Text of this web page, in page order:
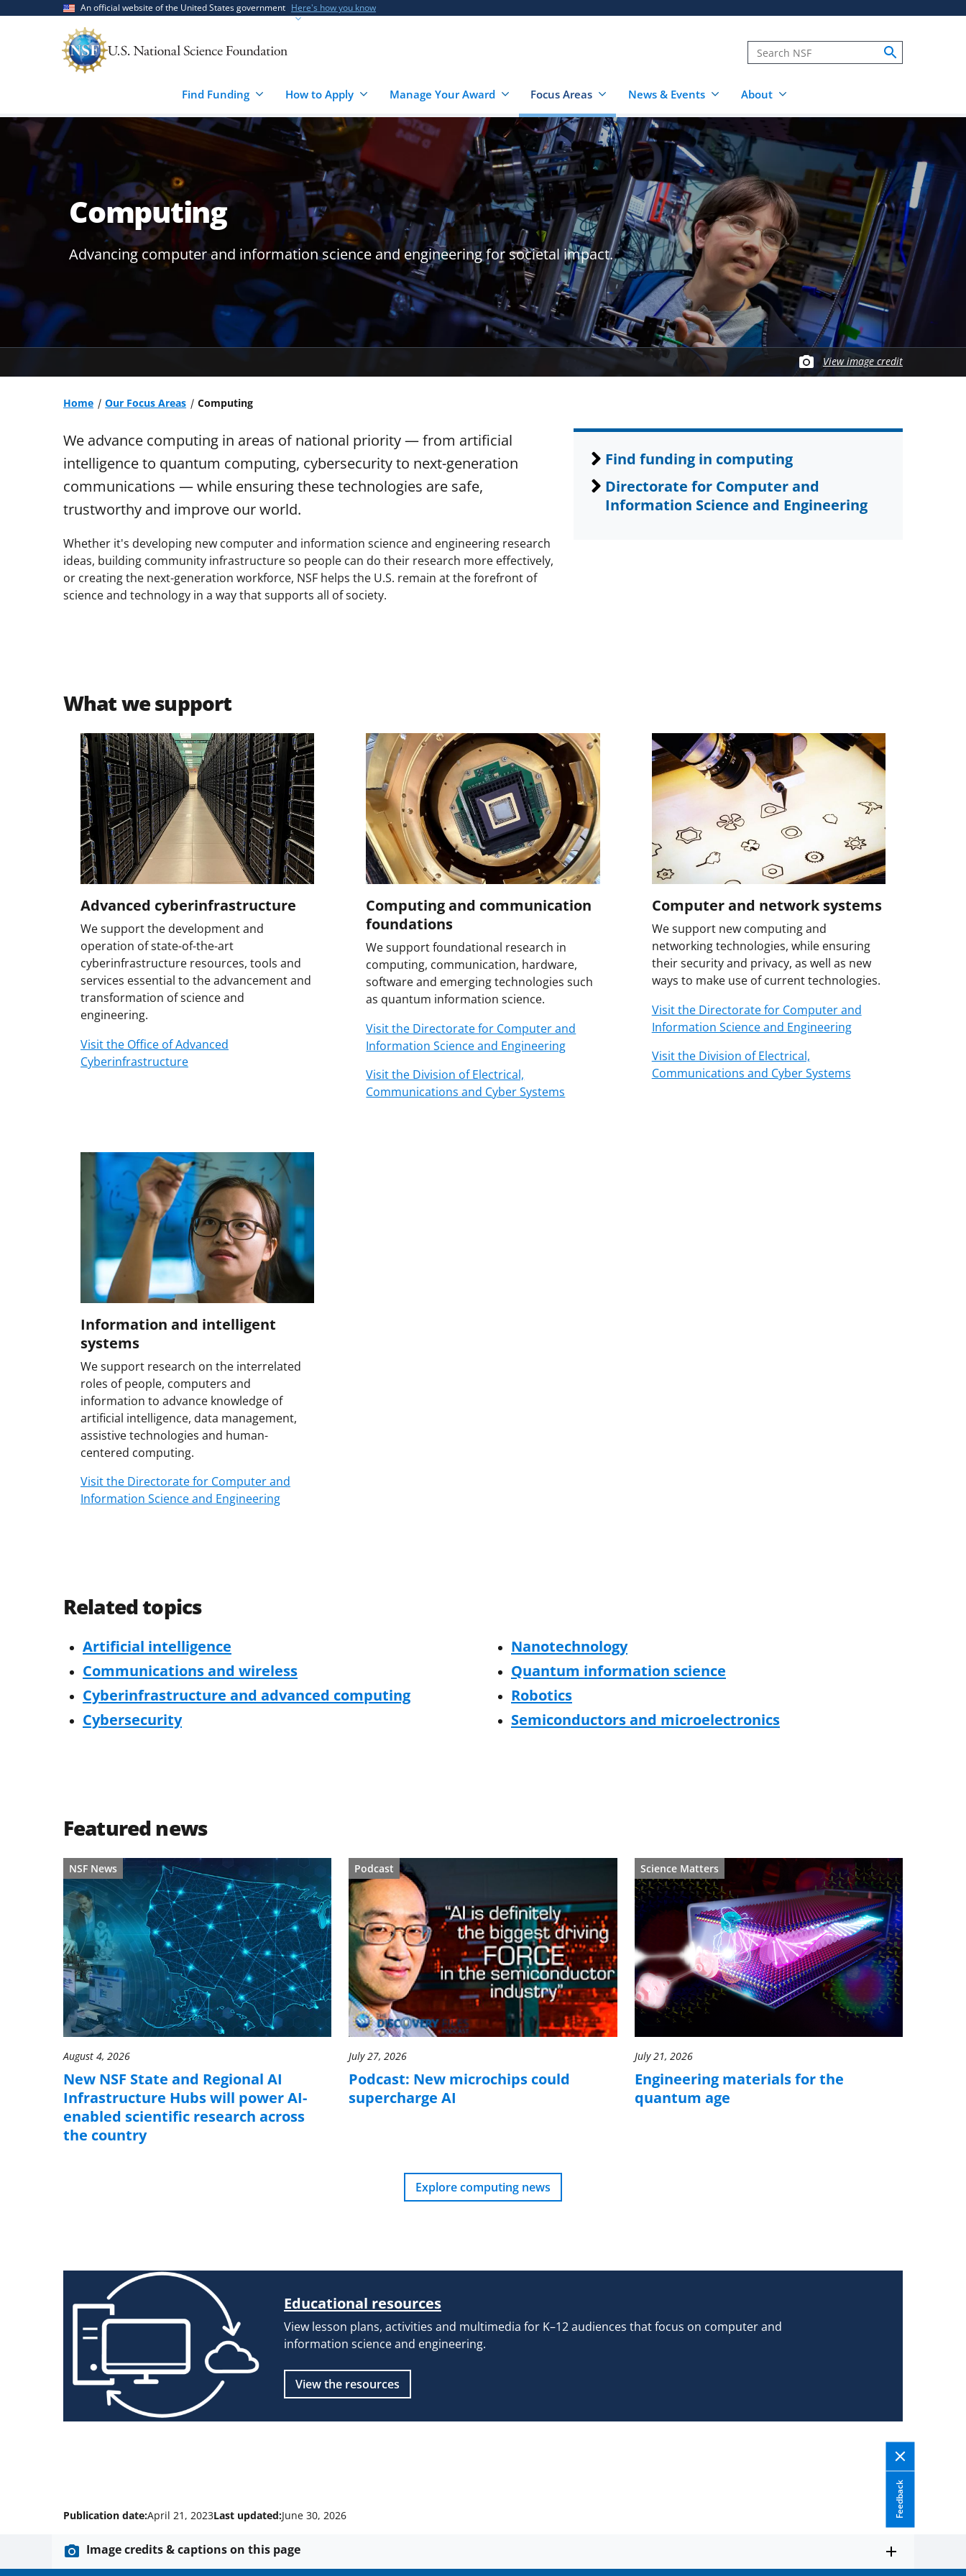
An official website of the United States government Here's how you know
Find Funding How to Apply Manage Your Award Focus Areas News & Events About
Computing
Advancing computer and information science and engineering for societal impact.
View image credit
Home Our Focus Areas Computing
We advance computing in areas of national priority — from artificial
intelligence to quantum computing, cybersecurity to next-generation
communications — while ensuring these technologies are safe,
trustworthy and improve our world.
Whether it's developing new computer and information science and engineering research
ideas, building community infrastructure so people can do their research more effectively,
or creating the next-generation workforce, NSF helps the U.S. remain at the forefront of
science and technology in a way that supports all of society.
Find funding in computing
Directorate for Computer and
Information Science and Engineering
What we support
Advanced cyberinfrastructure
We support the development and
operation of state-of-the-art
cyberinfrastructure resources, tools and
services essential to the advancement and
transformation of science and
engineering.
Visit the Office of Advanced
Cyberinfrastructure
Computing and communication
foundations
We support foundational research in
computing, communication, hardware,
software and emerging technologies such
as quantum information science.
Visit the Directorate for Computer and
Information Science and Engineering
Visit the Division of Electrical,
Communications and Cyber Systems
Computer and network systems
We support new computing and
networking technologies, while ensuring
their security and privacy, as well as new
ways to make use of current technologies.
Visit the Directorate for Computer and
Information Science and Engineering
Visit the Division of Electrical,
Communications and Cyber Systems
Information and intelligent
systems
We support research on the interrelated
roles of people, computers and
information to advance knowledge of
artificial intelligence, data management,
assistive technologies and human-
centered computing.
Visit the Directorate for Computer and
Information Science and Engineering
Related topics
Artificial intelligence
Communications and wireless
Cyberinfrastructure and advanced computing
Cybersecurity
Nanotechnology
Quantum information science
Robotics
Semiconductors and microelectronics
Featured news
NSF News
August 4, 2026
New NSF State and Regional AI
Infrastructure Hubs will power AI-
enabled scientific research across
the country
Podcast
July 27, 2026
Podcast: New microchips could
supercharge AI
Science Matters
July 21, 2026
Engineering materials for the
quantum age
Explore computing news
Educational resources
View lesson plans, activities and multimedia for K–12 audiences that focus on computer and
information science and engineering.
View the resources
Feedback
Publication date:April 21, 2023Last updated:June 30, 2026
Image credits & captions on this page